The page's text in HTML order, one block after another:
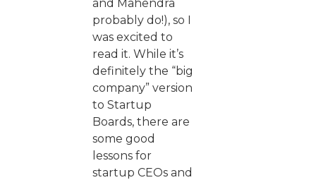
and Mahendra
probably do!), so I
was excited to
read it. While it’s
definitely the “big
company” version
to Startup
Boards, there are
some good
lessons for
startup CEOs and